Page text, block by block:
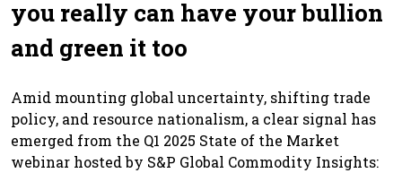
you really can have your bullion
and green it too
Amid mounting global uncertainty, shifting trade
policy, and resource nationalism, a clear signal has
emerged from the Q1 2025 State of the Market
webinar hosted by S&P Global Commodity Insights: